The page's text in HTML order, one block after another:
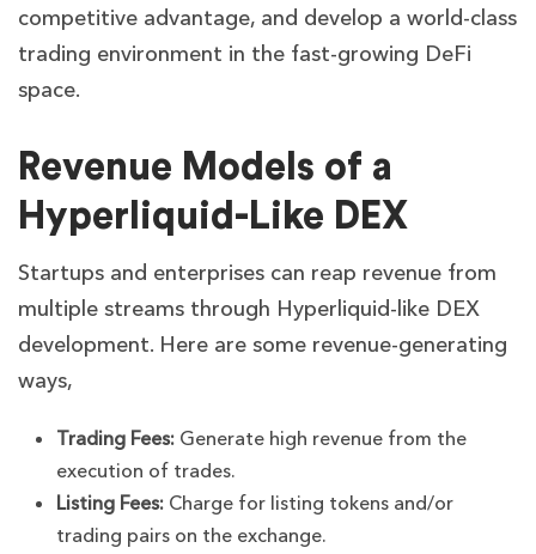
competitive advantage, and develop a world-class
trading environment in the fast-growing DeFi
space.
Revenue Models of a
Hyperliquid-Like DEX
Startups and enterprises can reap revenue from
multiple streams through Hyperliquid-like DEX
development. Here are some revenue-generating
ways,
Trading Fees: Generate high revenue from the
execution of trades.
Listing Fees: Charge for listing tokens and/or
trading pairs on the exchange.